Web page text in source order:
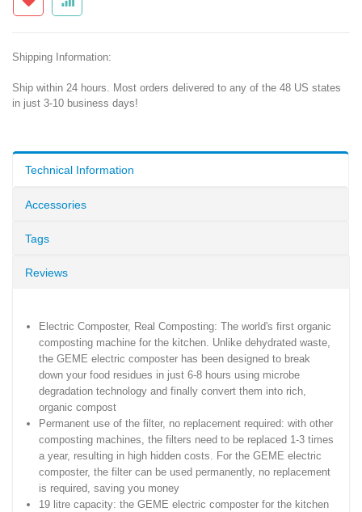
Shipping Information:
Ship within 24 hours. Most orders delivered to any of the 48 US states
in just 3-10 business days!
Technical Information
Accessories
Tags
Reviews
Electric Composter, Real Composting: The world's first organic
composting machine for the kitchen. Unlike dehydrated waste,
the GEME electric composter has been designed to break
down your food residues in just 6-8 hours using microbe
degradation technology and finally convert them into rich,
organic compost
Permanent use of the filter, no replacement required: with other
composting machines, the filters need to be replaced 1-3 times
a year, resulting in high hidden costs. For the GEME electric
composter, the filter can be used permanently, no replacement
is required, saving you money
19 litre capacity: the GEME electric composter for the kitchen